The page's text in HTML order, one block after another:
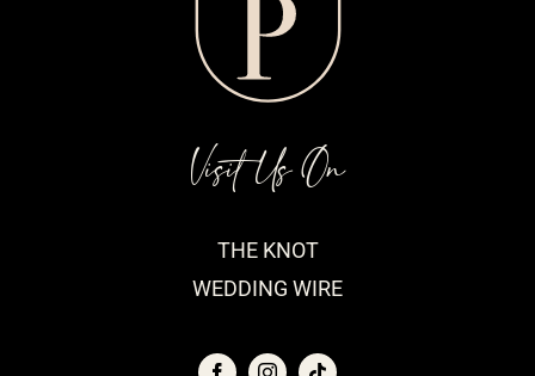
Visit Us On
THE KNOT
WEDDING WIRE